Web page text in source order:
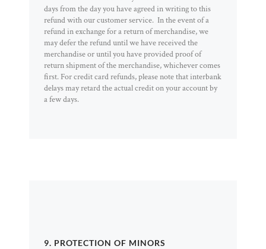
days from the day you have agreed in writing to this
refund with our customer service. In the event of a
refund in exchange for a return of merchandise, we
may defer the refund until we have received the
merchandise or until you have provided proof of
return shipment of the merchandise, whichever comes
first. For credit card refunds, please note that interbank
delays may retard the actual credit on your account by
a few days.
9. PROTECTION OF MINORS